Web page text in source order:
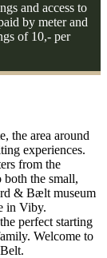
and access to
by meter and
of 10,- per
the area around
experiences.
from the
both the small,
& Bælt museum
in Viby.
perfect starting
Welcome to